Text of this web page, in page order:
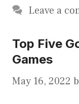
Leave a
Top Five
Games
May 16, 2022